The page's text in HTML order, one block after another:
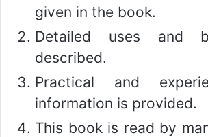
given in the book.
Detailed uses and
described.
Practical and
information is provided.
This book is read by